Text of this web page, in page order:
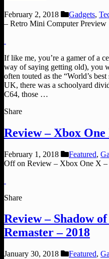
February 2, 2018 Gadgets,
– Retro Mini Computer Preview
If like me, you’re a gamer of a
way of saying getting old), you
often touted as the “World’s
UK, there was a schoolyard
C64, those …
Share
Review – Xbox
February 1, 2018 Featured,
Offon Review – Xbox One X –
Share
Review – Shadow
Remaster – 2018
January 30, 2018 Featured,